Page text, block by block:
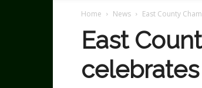
Home News East County
East